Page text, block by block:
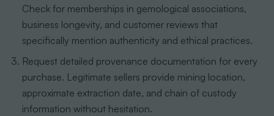
Check for memberships in gemological associations,
business longevity, and customer reviews that
specifically mention authenticity and ethical practices.
Request detailed provenance documentation for every
purchase. Legitimate sellers provide mining location,
approximate extraction date, and chain of custody
information without hesitation.